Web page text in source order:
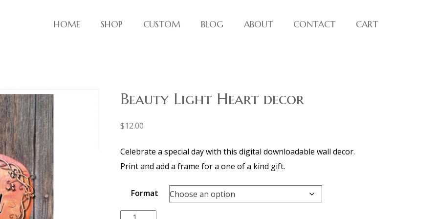
HOME SHOP CUSTOM BLOG ABOUT CONTACT CART
Beauty Light Heart decor
$12.00
Celebrate a special day with this digital downloadable wall decor.
Print and add a frame for a one of a kind gift.
Format